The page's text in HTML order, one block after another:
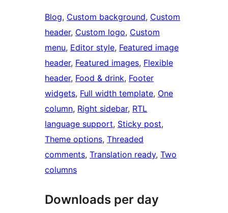
Blog, Custom background, Custom
header, Custom logo, Custom
menu, Editor style, Featured image
header, Featured images, Flexible
header, Food & drink, Footer
widgets, Full width template, One
column, Right sidebar, RTL
language support, Sticky post
Theme options, Threaded
comments, Translation ready, Two
columns
Downloads per day